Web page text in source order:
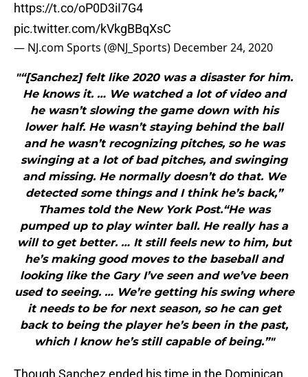
https://t.co/oP0D3iI7G4
pic.twitter.com/kVkgBBqXsC
— NJ.com Sports (@NJ_Sports) December 24, 2020
"“[Sanchez] felt like 2020 was a disaster for him.
He knows it. … We watched a lot of video and
he wasn’t slowing the game down with his
lower half. He wasn’t staying behind the ball
and he wasn’t recognizing pitches, so he was
swinging at a lot of bad pitches, and swinging
and missing. He normally doesn’t do that. We
detected some things and I think he’s back,”
Thames told the New York Post.“He was
pumped up to play winter ball. He really has a
will to get better. … It still feels new to him, but
he’s making good moves to the baseball and
looking like the Gary I’ve seen and we’ve been
used to seeing. … We’re getting his swing where
it needs to be for next season, so he can get
back to being the player he’s been in the past,
which I know he’s still capable of being.”"
Though Sanchez ended his time in the Dominican